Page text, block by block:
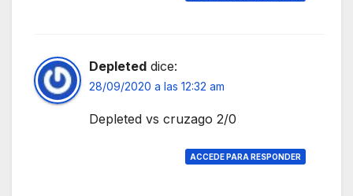
Depleted dice:
28/09/2020 a las 12:32 am
Depleted vs cruzago 2/0
ACCEDE PARA RESPONDER